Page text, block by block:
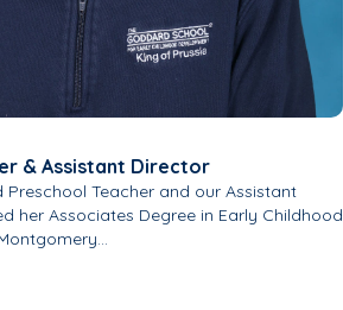
& Assistant Director
Preschool Teacher and our Assistant
her Associates Degree in Early Childhood